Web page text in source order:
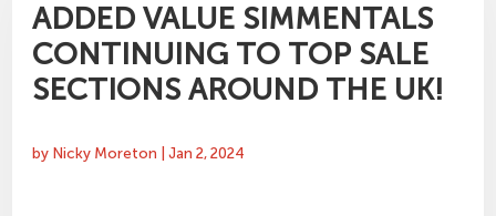
ADDED VALUE SIMMENTALS
CONTINUING TO TOP SALE
SECTIONS AROUND THE UK!
by Nicky Moreton |Jan 2, 2024